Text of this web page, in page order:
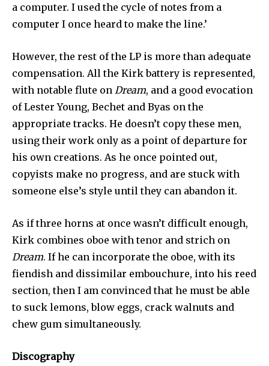
a computer. I used the cycle of notes from a
computer I once heard to make the line.’
However, the rest of the LP is more than adequate
compensation. All the Kirk battery is represented,
with notable flute on Dream, and a good evocation
of Lester Young, Bechet and Byas on the
appropriate tracks. He doesn’t copy these men,
using their work only as a point of departure for
his own creations. As he once pointed out,
copyists make no progress, and are stuck with
someone else’s style until they can abandon it.
As if three horns at once wasn’t difficult en­ough,
Kirk combines oboe with tenor and strich on
Dream. If he can incorporate the oboe, with its
fiendish and dissimilar embouch­ure, into his reed
section, then I am convinced that he must be able
to suck lemons, blow eggs, crack walnuts and
chew gum simultaneously.
Discography